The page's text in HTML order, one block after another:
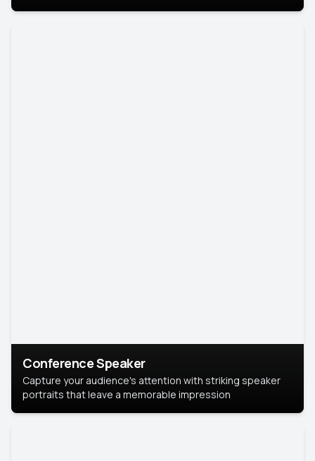
Conference Speaker
Capture your audience's attention with striking speaker
portraits that leave a memorable impression